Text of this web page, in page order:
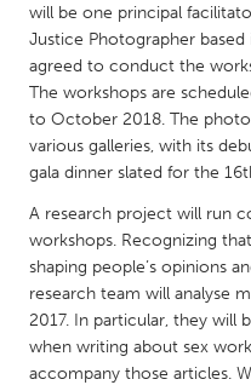
Utrecht
QATAR
Qatar
SINGAPORE
Singapore
UNITED KINGDOM
Glasgow
will be one principal
Justice Photographer based
agreed to conduct the
The workshops are
to October 2018. The
various galleries, with its
gala dinner slated for the
A research project will run
workshops. Recognizing
shaping people’s opinions
research team will analyse
2017. In particular, they will
when writing about sex
accompany those articles.